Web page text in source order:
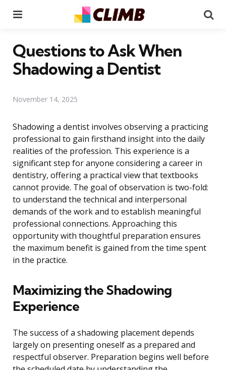
Questions to Ask When
Shadowing a Dentist
November 14, 2025
Shadowing a dentist involves observing a practicing
professional to gain firsthand insight into the daily
realities of the profession. This experience is a
significant step for anyone considering a career in
dentistry, offering a practical view that textbooks
cannot provide. The goal of observation is two-fold:
to understand the technical and interpersonal
demands of the work and to establish meaningful
professional connections. Approaching this
opportunity with thoughtful preparation ensures
the maximum benefit is gained from the time spent
in the practice.
Maximizing the Shadowing
Experience
The success of a shadowing placement depends
largely on presenting oneself as a prepared and
respectful observer. Preparation begins well before